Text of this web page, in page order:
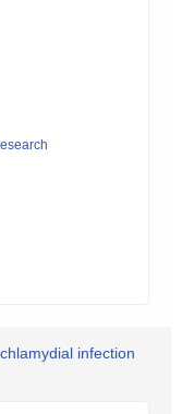
infection